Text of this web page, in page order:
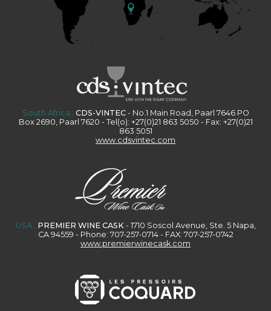
South Africa : CDS-VINTEC- No.1 Main Road, Paarl 7646 PO
Box 2690, Paarl 7620 - Tel(o): +27(0)21 863 5050 - Fax: +27(0)21
863 5051
www.cdsvintec.com
USA : PREMIER WINE CASK - 1710 Soscol Avenue, Ste. 5 Napa,
CA 94559 - Phone: 707-257-0714 - FAX: 707-257-0742
www.premierwinecask.com